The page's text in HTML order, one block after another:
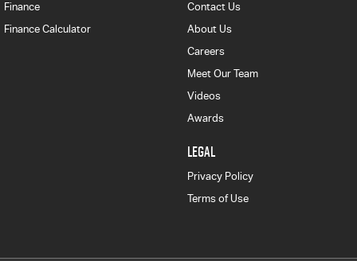
Finance
Finance Calculator
Contact Us
About Us
Careers
Meet Our Team
Videos
Awards
LEGAL
Privacy Policy
Terms of Use